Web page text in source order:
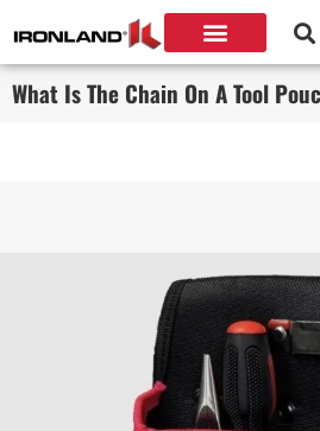
What Is The Chain On A Tool